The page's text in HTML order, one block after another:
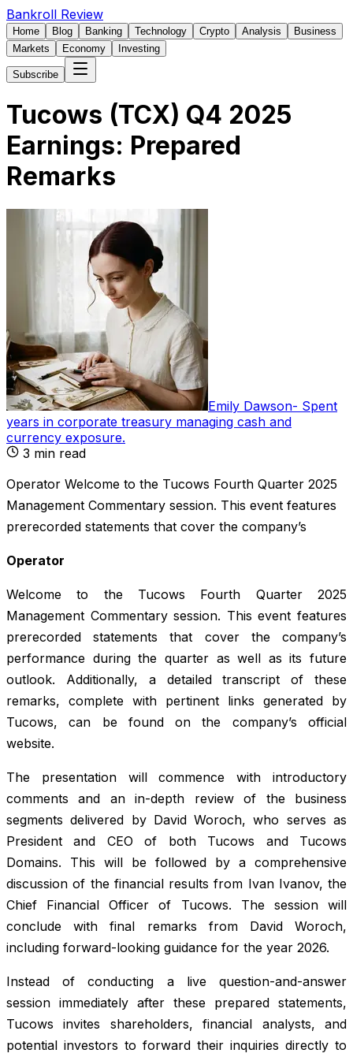
Bankroll Review
Home Blog Banking Technology Crypto Analysis
Business
Markets
Economy Investing
Subscribe
Tucows (TCX) Q4 2025
Earnings: Prepared
Remarks
Emily Dawson- Spent
years in corporate treasury managing cash and
currency exposure.
3 min read
Operator Welcome to the Tucows Fourth Quarter 2025
Management Commentary session. This event features
prerecorded statements that cover the company’s
Operator
Welcome to the Tucows Fourth Quarter 2025
Management Commentary session. This event features
prerecorded statements that cover the company’s
performance during the quarter as well as its future
outlook. Additionally, a detailed transcript of these
remarks, complete with pertinent links generated by
Tucows, can be found on the company’s official
website.
The presentation will commence with introductory
comments and an in-depth review of the business
segments delivered by David Woroch, who serves as
President and CEO of both Tucows and Tucows
Domains. This will be followed by a comprehensive
discussion of the financial results from Ivan Ivanov, the
Chief Financial Officer of Tucows. The session will
conclude with final remarks from David Woroch,
including forward-looking guidance for the year 2026.
Instead of conducting a live question-and-answer
session immediately after these prepared statements,
Tucows invites shareholders, financial analysts, and
potential investors to forward their inquiries directly to